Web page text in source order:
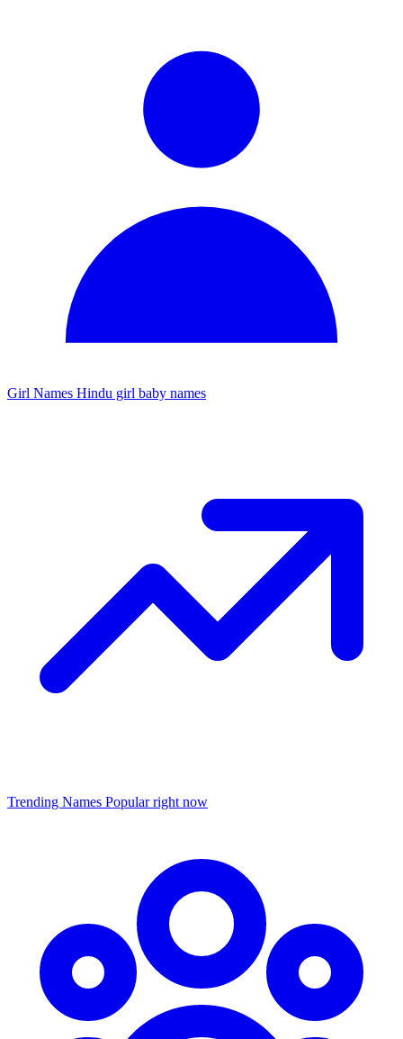
Girl Names Hindu girl baby names
Trending Names Popular right now